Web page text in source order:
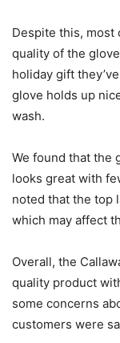
Despite this,
quality of the
holiday gift
glove holds up
wash.
We found that the
looks great with
noted that the top
which may affect
Overall, the
quality product
some concerns
customers were